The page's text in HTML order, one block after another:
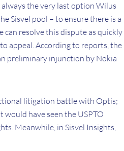
the very last option Wilus
Sisvel pool – to ensure there is a
can resolve this dispute as quickly
appeal. According to reports, the
preliminary injunction by Nokia
litigation battle with Optis;
have seen the USPTO
Meanwhile, in Sisvel Insights,